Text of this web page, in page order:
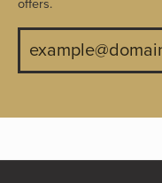
offers.